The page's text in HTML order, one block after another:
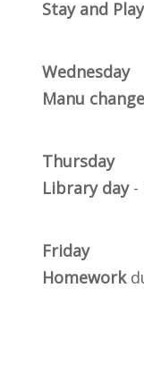
Stay and
Wednesday
Manu
Thursday
Library day-
Friday
Homework